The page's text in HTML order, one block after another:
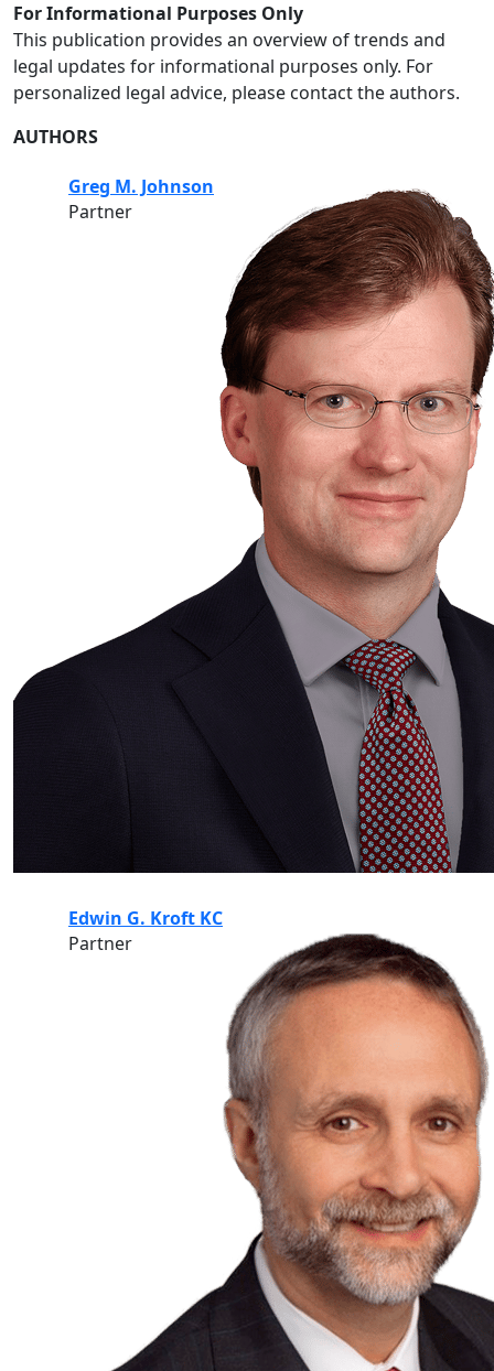
For Informational Purposes Only
This publication provides an overview of trends and
legal updates for informational purposes only. For
personalized legal advice, please contact the authors.
AUTHORS
Greg M. Johnson
Partner
Edwin G. Kroft KC
Partner